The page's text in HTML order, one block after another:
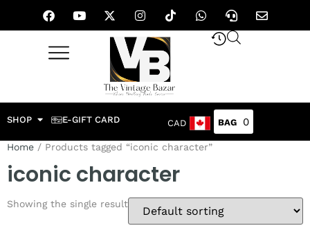
SHOP E-GIFT CARD CAD 0
Home / Products tagged “iconic character”
iconic character
Showing the single result